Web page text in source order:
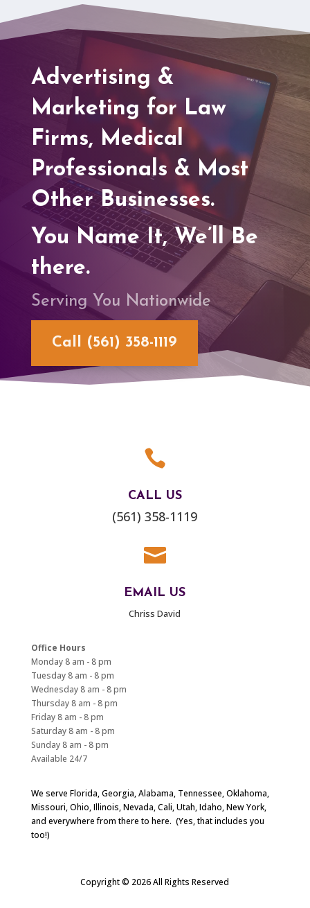
Advertising &
Marketing for Law
Firms, Medical
Professionals & Most
Other Businesses.
You Name It, We’ll Be
there.
Serving You Nationwide
Call (561) 358-1119

CALL US
(561) 358-1119

EMAIL US
Chriss David
Office Hours
Monday 8 am - 8 pm
Tuesday 8 am - 8 pm
Wednesday 8 am - 8 pm
Thursday 8 am - 8 pm
Friday 8 am - 8 pm
Saturday 8 am - 8 pm
Sunday 8 am - 8 pm
Available 24/7
We serve Florida, Georgia, Alabama, Tennessee, Oklahoma,
Missouri, Ohio, Illinois, Nevada, Cali, Utah, Idaho, New York,
and everywhere from there to here. (Yes, that includes you
too!)
Copyright © 2026 All Rights Reserved